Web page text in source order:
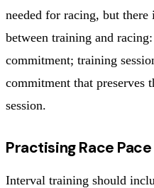
needed for racing, but
between training and
commitment; training
commitment that preserves
session.
Practising Race Pace
Interval training should